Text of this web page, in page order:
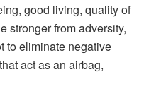
good living, quality of
stronger from adversity,
to eliminate negative
act as an airbag,